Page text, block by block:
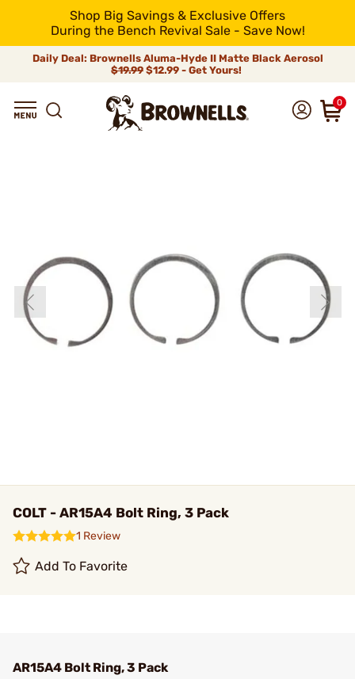
Shop Big Savings & Exclusive Offers
During the Bench Revival Sale - Save Now!
Daily Deal: Brownells Aluma-Hyde II Matte Black Aerosol
$19.99 $12.99 - Get Yours!
0
COLT - AR15A4 Bolt Ring, 3 Pack
1 Review
Add To Favorite
AR15A4 Bolt Ring, 3 Pack